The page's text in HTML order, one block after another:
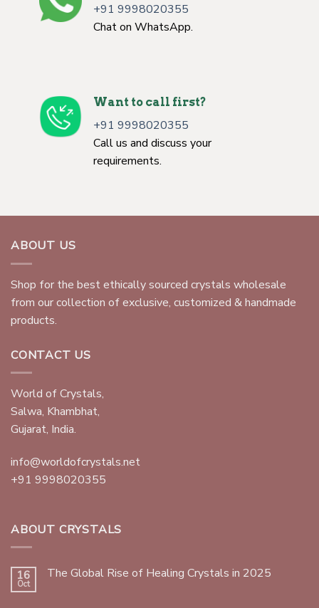
+91 9998020355
Chat on WhatsApp.
Want to call first?
+91 9998020355
Call us and discuss your
requirements.
ABOUT US
Shop for the best ethically sourced crystals wholesale
from our collection of exclusive, customized & handmade
products.
CONTACT US
World of Crystals,
Salwa, Khambhat,
Gujarat, India.
info@worldofcrystals.net
+91 9998020355
ABOUT CRYSTALS
16
Oct
The Global Rise of Healing Crystals in 2025